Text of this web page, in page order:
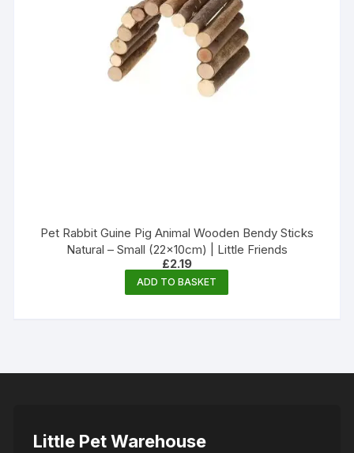
Pet Rabbit Guine Pig Animal Wooden Bendy Sticks
Natural – Small (22x10cm) | Little Friends
£2.19
ADD TO BASKET
Little Pet Warehouse